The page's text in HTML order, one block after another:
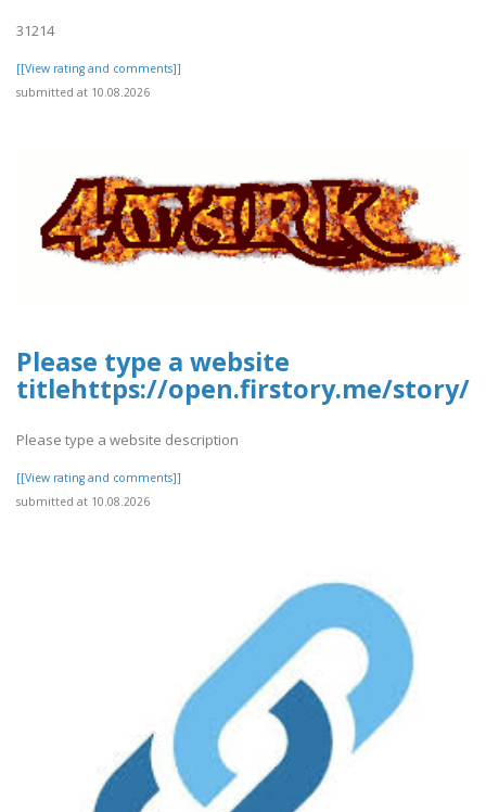
31214
[[View rating and comments]]
submitted at 10.08.2026
Please type a website
titlehttps://open.firstory.me/story/
Please type a website description
[[View rating and comments]]
submitted at 10.08.2026